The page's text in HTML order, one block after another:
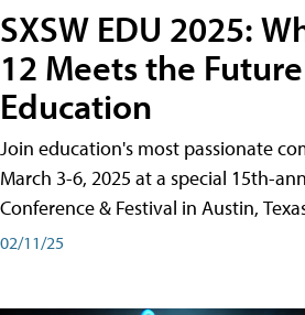
SXSW EDU 2025:
12 Meets the
Education
Join education's most passionate
March 3-6, 2025 at a special 15th-
Conference & Festival in Austin,
02/11/25